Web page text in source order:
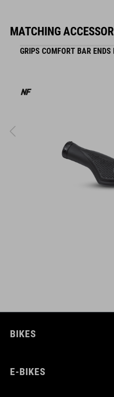
COLOUR
Regular: (LxWxH) 136 x 50 x
Kraton
polypropylene
MATCHING
GRIPS COMFORT BAR ENDS
BIKES
E-BIKES